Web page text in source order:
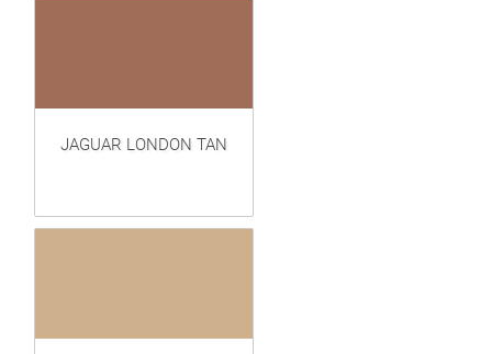
JAGUAR LONDON TAN